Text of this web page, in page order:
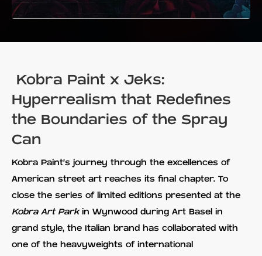
Kobra Paint x Jeks:
Hyperrealism that Redefines
the Boundaries of the Spray
Can
Kobra Paint's journey through the excellences of
American street art reaches its final chapter. To
close the series of limited editions presented at the
Kobra Art Parkin Wynwood during Art Basel in
grand style, the Italian brand has collaborated with
one of the heavyweights of international